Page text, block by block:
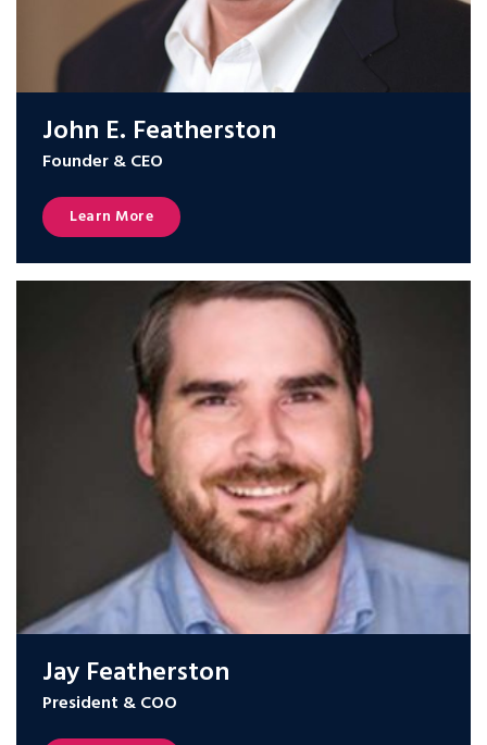
John E. Featherston
Founder & CEO
Learn More
Jay Featherston
President & COO